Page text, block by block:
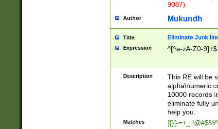
9087)
Author Mukundh
Title Eliminate Junk
Expression ^[^a-zA-Z0-9]+$
Description
This RE will be
alpha\numeric
10000 records
eliminate fully
help you.
Matches [{}[-=+_